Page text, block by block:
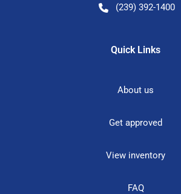
(239) 392-1400
Quick Links
About us
Get approved
View inventory
FAQ